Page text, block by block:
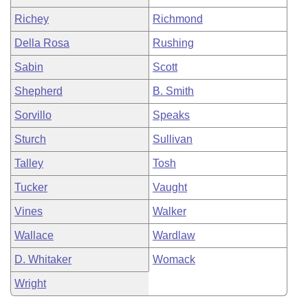
Richey Richmond
Della Rosa Rushing
Sabin Scott
Shepherd B. Smith
Sorvillo Speaks
Sturch Sullivan
Talley Tosh
Tucker Vaught
Vines Walker
Wallace Wardlaw
D. Whitaker Womack
Wright